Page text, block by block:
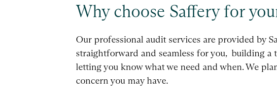
Why choose Saffery for
Our professional audit services are provided by
straightforward and seamless for you, building
letting you know what we need and when. We
concern you may have.